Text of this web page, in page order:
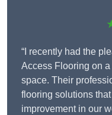
“I recently had the
Access Flooring on
space. Their
flooring solutions
improvement in our